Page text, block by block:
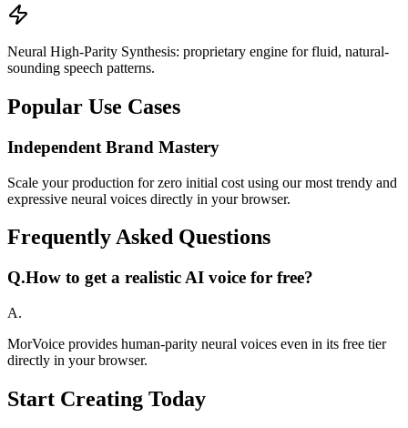
Neural High-Parity Synthesis: proprietary engine for fluid, natural-
sounding speech patterns.
Popular Use Cases
Independent Brand Mastery
Scale your production for zero initial cost using our most trendy and
expressive neural voices directly in your browser.
Frequently Asked Questions
Q.How to get a realistic AI voice for free?
A.
MorVoice provides human-parity neural voices even in its free tier
directly in your browser.
Start Creating Today